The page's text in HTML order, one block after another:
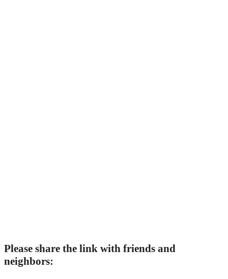
Please share the link with friends and
neighbors: